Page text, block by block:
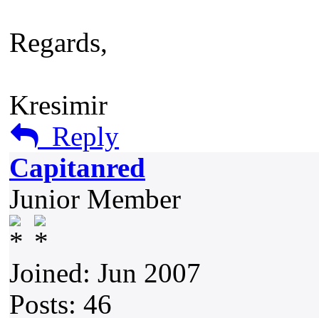
Regards,
Kresimir
Reply
Capitanred
Junior Member
Joined: Jun 2007
Posts: 46